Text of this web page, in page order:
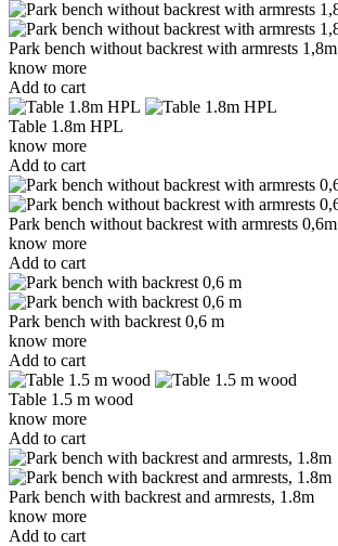
Park bench without backrest with armrests 1,8m
know more
Add to cart
Table 1.8m HPL
know more
Add to cart
Park bench without backrest with armrests 0,6m
know more
Add to cart
Park bench with backrest 0,6 m
know more
Add to cart
Table 1.5 m wood
know more
Add to cart
Park bench with backrest and armrests, 1.8m
know more
Add to cart